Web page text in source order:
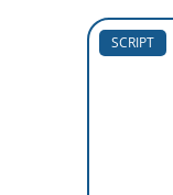
SCRIPT